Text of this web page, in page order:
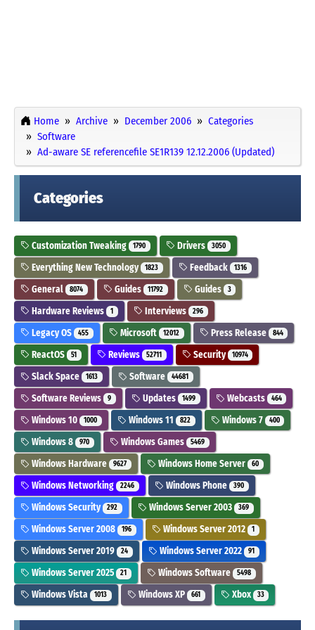
Home Archive December 2006
Categories
Software
Ad-aware SE referencefile SE1R139 12.12.2006 (Updated)
Categories
Customization Tweaking 1790 Drivers 3050
Everything New Technology 1823 Feedback 1316
General 8074 Guides 11792 Guides 3
Hardware Reviews 1 Interviews 296
Legacy OS 455 Microsoft 12012 Press Release 844
ReactOS 51 Reviews 52711 Security 10974
Slack Space 1613 Software 44681
Software Reviews 9 Updates 1499 Webcasts 464
Windows 10 1000 Windows 11 822 Windows 7 400
Windows 8 970 Windows Games 5469
Windows Hardware 9627 Windows Home Server 60
Windows Networking 2246 Windows Phone 390
Windows Security 292 Windows Server 2003 369
Windows Server 2008 196 Windows Server 2012 1
Windows Server 2019 24 Windows Server 2022 91
Windows Server 2025 21 Windows Software 5498
Windows Vista 1013 Windows XP 661 Xbox 33